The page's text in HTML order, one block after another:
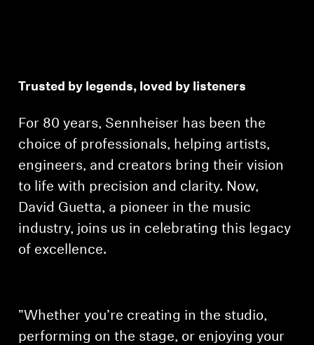
Trusted by legends, loved by listeners
For 80 years, Sennheiser has been the
choice of professionals, helping artists,
engineers, and creators bring their vision
to life with precision and clarity. Now,
David Guetta, a pioneer in the music
industry, joins us in celebrating this legacy
of excellence.
"Whether you’re creating in the studio,
performing on the stage, or enjoying your